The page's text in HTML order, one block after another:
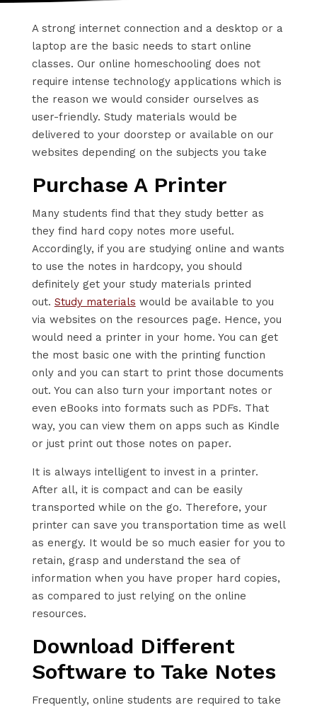
A strong internet connection and a desktop or a
laptop are the basic needs to start online
classes. Our online homeschooling does not
require intense technology applications which is
the reason we would consider ourselves as
user-friendly. Study materials would be
delivered to your doorstep or available on our
websites depending on the subjects you take
Purchase A Printer
Many students find that they study better as
they find hard copy notes more useful.
Accordingly, if you are studying online and wants
to use the notes in hardcopy, you should
definitely get your study materials printed
out. Study materials would be available to you
via websites on the resources page. Hence, you
would need a printer in your home. You can get
the most basic one with the printing function
only and you can start to print those documents
out. You can also turn your important notes or
even eBooks into formats such as PDFs. That
way, you can view them on apps such as Kindle
or just print out those notes on paper.
It is always intelligent to invest in a printer.
After all, it is compact and can be easily
transported while on the go. Therefore, your
printer can save you transportation time as well
as energy. It would be so much easier for you to
retain, grasp and understand the sea of
information when you have proper hard copies,
as compared to just relying on the online
resources.
Download Different
Software to Take Notes
Frequently, online students are required to take